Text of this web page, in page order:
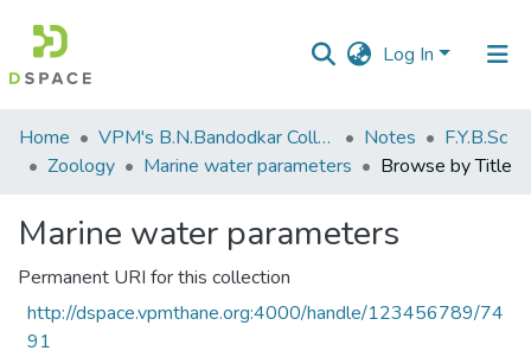
Log In
Communities
&
All of DSpace
Home VPM's B.N.Bandodkar College of Science, Thane Notes
F.Y.B.Sc
Zoology
Marine water parameters Browse by Title
Marine water parameters
Permanent URI for this collection
http://dspace.vpmthane.org:4000/handle/123456789/74
91